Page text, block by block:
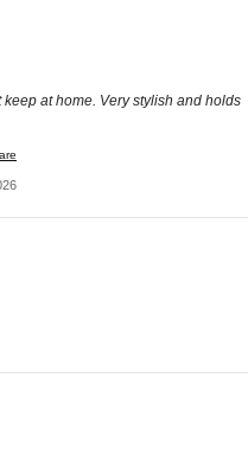
at home. Very stylish and holds